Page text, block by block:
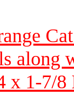
along
x 1-7/8